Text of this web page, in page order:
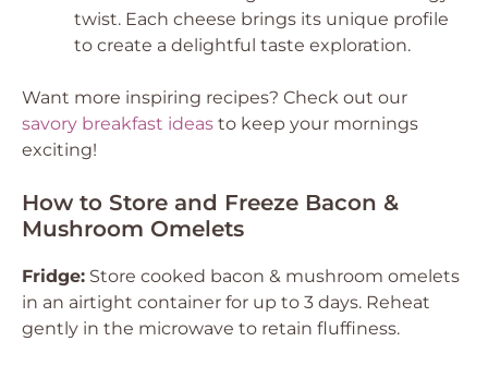
twist. Each cheese brings its unique profile
to create a delightful taste exploration.
Want more inspiring recipes? Check out our
savory breakfast ideas to keep your mornings
exciting!
How to Store and Freeze Bacon &
Mushroom Omelets
Fridge: Store cooked bacon & mushroom omelets
in an airtight container for up to 3 days. Reheat
gently in the microwave to retain fluffiness.